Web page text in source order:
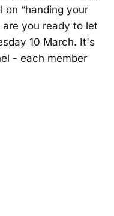
on “handing your
you ready to let
10 March. It's
- each member